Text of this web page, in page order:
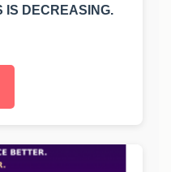
IS DECREASING.